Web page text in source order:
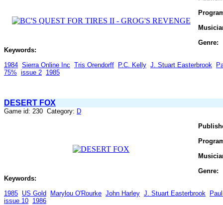
Genre:
Keywords:
1984 Sierra Online Inc Tris Orendorff P.C. Kelly J. Stuart Easterbrook
75% issue 2 1985
DESERT FOX
Game id: 230 Category: D
Genre:
Keywords:
1985 US Gold Marylou O'Rourke John Harley J. Stuart Easterbrook
issue 10 1986